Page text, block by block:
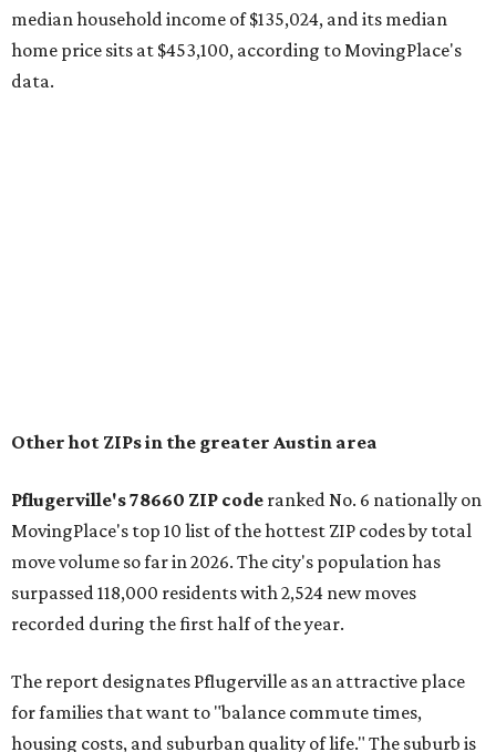
median household income of $135,024, and its median
home price sits at $453,100, according to MovingPlace's
data.
Other hot ZIPs in the greater Austin area
Pflugerville's 78660 ZIP code ranked No. 6 nationally on
MovingPlace's top 10 list of the hottest ZIP codes by total
move volume so far in 2026. The city's population has
surpassed 118,000 residents with 2,524 new moves
recorded during the first half of the year.
The report designates Pflugerville as an attractive place
for families that want to "balance commute times,
housing costs, and suburban quality of life." The suburb is